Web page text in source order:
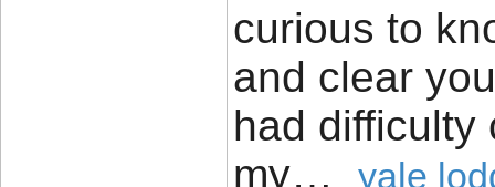
curious to
and clear
had difficulty
my… yale